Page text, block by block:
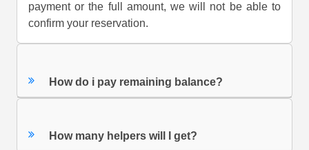
payment or the full amount, we will not be able to
confirm your reservation.
How do i pay remaining balance?
How many helpers will I get?